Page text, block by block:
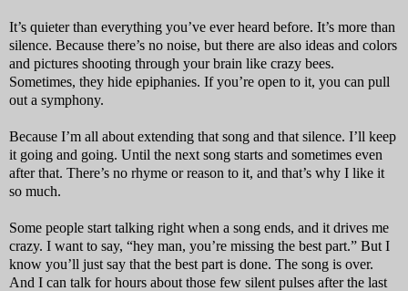
It’s quieter than everything you’ve ever heard before. It’s more than
silence. Because there’s no noise, but there are also ideas and colors
and pictures shooting through your brain like crazy bees.
Sometimes, they hide epiphanies. If you’re open to it, you can pull
out a symphony.
Because I’m all about extending that song and that silence. I’ll keep
it going and going. Until the next song starts and sometimes even
after that. There’s no rhyme or reason to it, and that’s why I like it
so much.
Some people start talking right when a song ends, and it drives me
crazy. I want to say, “hey man, you’re missing the best part.” But I
know you’ll just say that the best part is done. The song is over.
And I can talk for hours about those few silent pulses after the last